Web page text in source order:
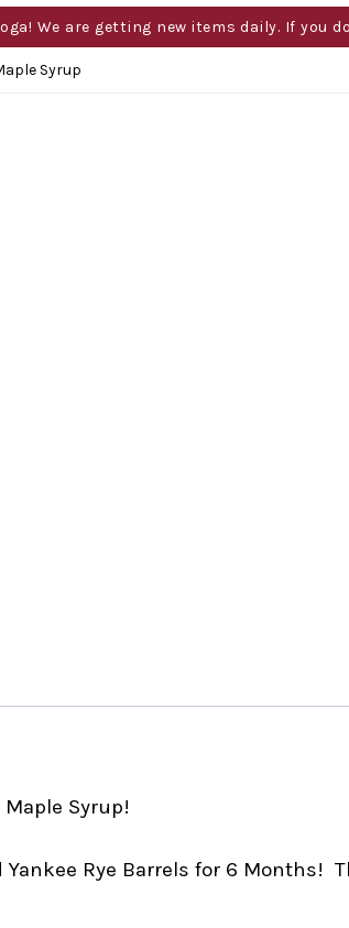
We are getting new items daily. If you
Syrup
Maple Syrup!
Rye Barrels for 6